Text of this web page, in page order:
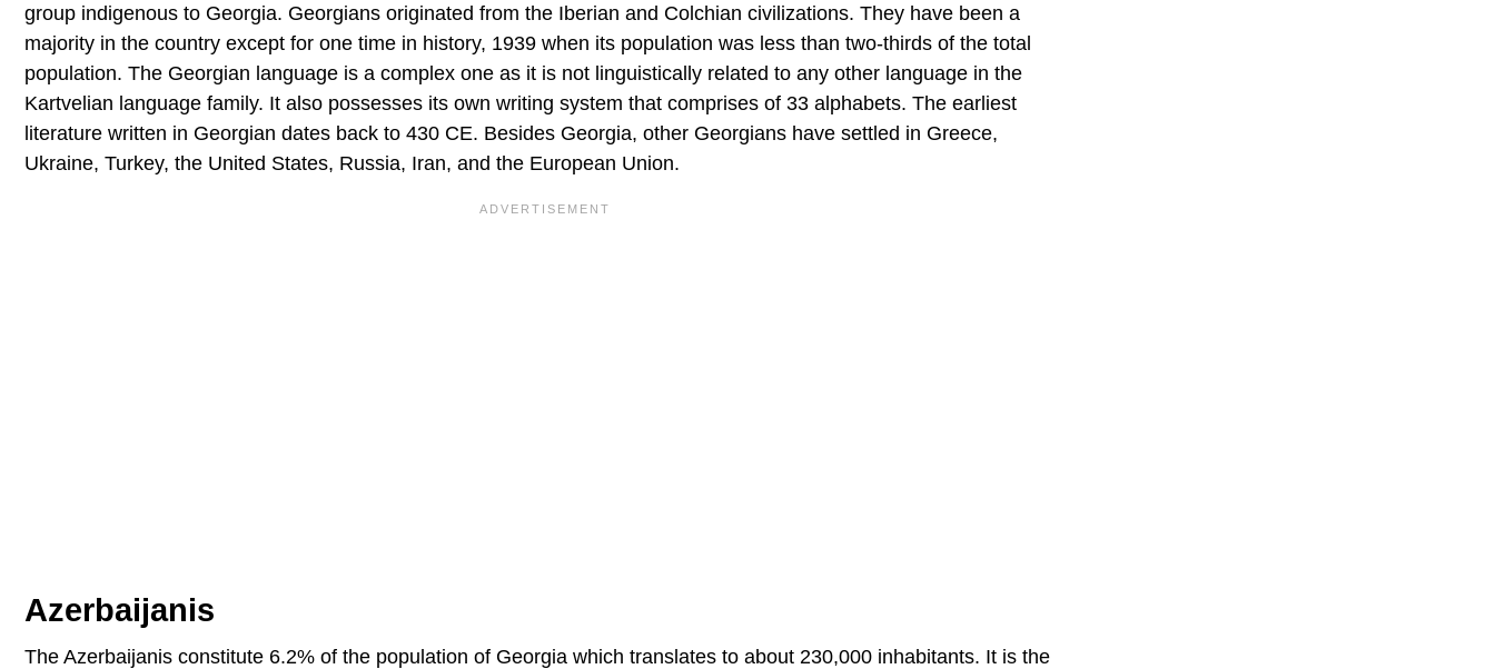
group indigenous to Georgia. Georgians originated from the Iberian and Colchian civilizations. They have been a
majority in the country except for one time in history, 1939 when its population was less than two-thirds of the total
population. The Georgian language is a complex one as it is not linguistically related to any other language in the
Kartvelian language family. It also possesses its own writing system that comprises of 33 alphabets. The earliest
literature written in Georgian dates back to 430 CE. Besides Georgia, other Georgians have settled in Greece,
Ukraine, Turkey, the United States, Russia, Iran, and the European Union.
Azerbaijanis
The Azerbaijanis constitute 6.2% of the population of Georgia which translates to about 230,000 inhabitants. It is the